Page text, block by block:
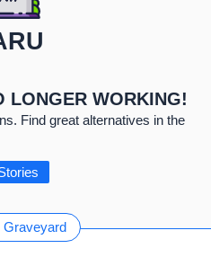
LONGER WORKING!
Find great alternatives in the
Graveyard